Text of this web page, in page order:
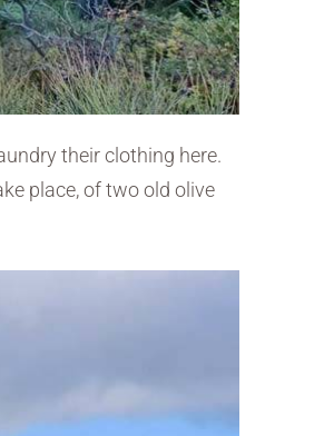
their clothing here.
place, of two old olive